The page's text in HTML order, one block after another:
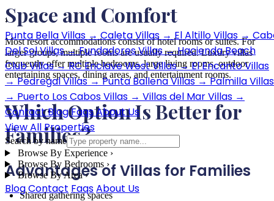
›
Punta Bella Villas → Caleta Villas → El Altillo Villas →
Del Sol Villas→Fundadores Villas→Hacienda Beach
Club Villas→ RC Enclave West Villas→ El Encanto Villas
→ Pedregal Villas→Punta Ballena Villas→Palmilla Villas
→ Puerto Los Cabos Villas → Villas del Mar Villas →
ContactBlogFaqsAbout Us
View All Properties
Search by name
Browse By Experience ›
Browse By Bedrooms ›
Browse By Area ›
BlogContact FaqsAbout Us
Space and Comfort
Most resort accommodations consist of hotel rooms or suites. For
larger groups, multiple rooms are usually required. Luxury villas
frequently offer multiple bedrooms, large living rooms, outdoor
entertaining spaces, dining areas, and entertainment rooms.
Which Option Is Better for
Families?
Advantages of Villas for Families
Shared gathering spaces